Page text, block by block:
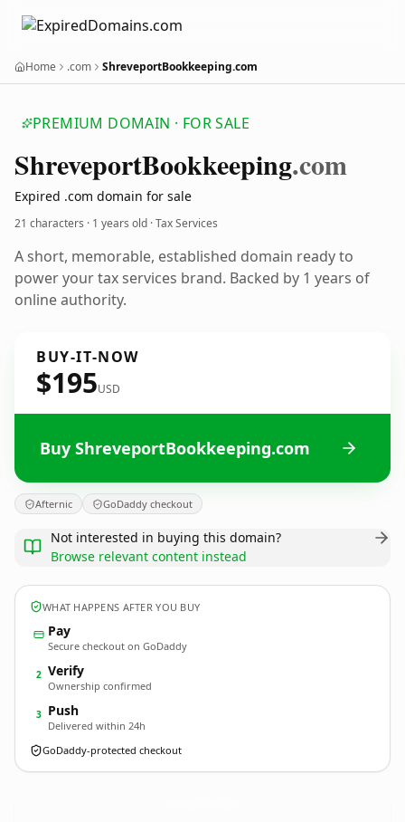
Home .com ShreveportBookkeeping.com
PREMIUM DOMAIN · FOR SALE
ShreveportBookkeeping.com
Expired .com domain for sale
21 characters · 1 years old · Tax Services
A short, memorable, established domain ready to
power your tax services brand. Backed by 1 years of
online authority.
BUY-IT-NOW
$195USD
Buy ShreveportBookkeeping.com
Afternic GoDaddy checkout
Not interested in buying this domain?
Browse relevant content instead
WHAT HAPPENS AFTER YOU BUY
Pay
Secure checkout on GoDaddy
2 Verify
Ownership confirmed
3 Push
Delivered within 24h
GoDaddy-protected checkout